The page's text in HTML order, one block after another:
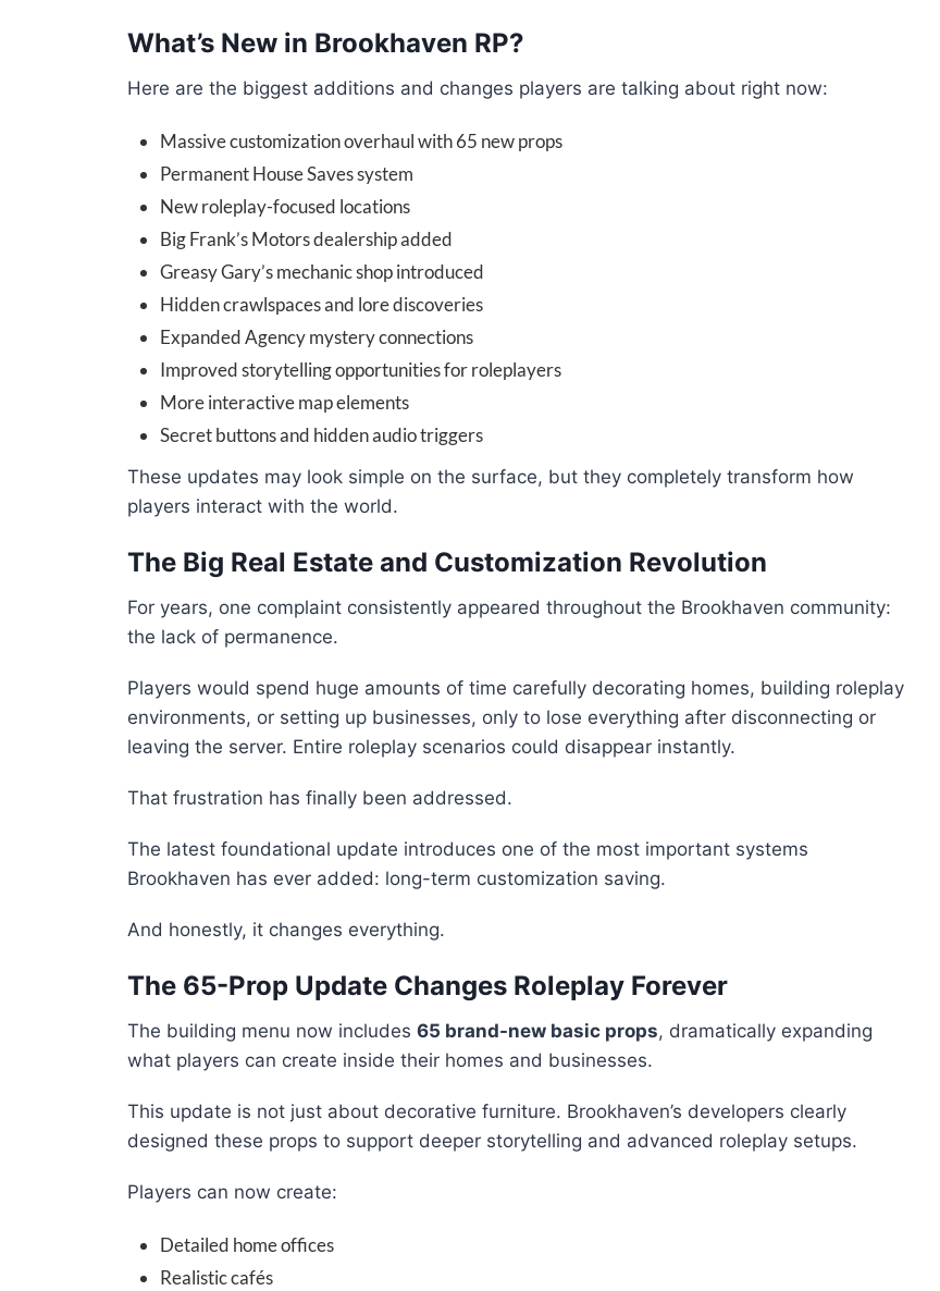
What’s New in Brookhaven RP?
Here are the biggest additions and changes players are talking about right now:
Massive customization overhaul with 65 new props
Permanent House Saves system
New roleplay-focused locations
Big Frank’s Motors dealership added
Greasy Gary’s mechanic shop introduced
Hidden crawlspaces and lore discoveries
Expanded Agency mystery connections
Improved storytelling opportunities for roleplayers
More interactive map elements
Secret buttons and hidden audio triggers
These updates may look simple on the surface, but they completely transform how
players interact with the world.
The Big Real Estate and Customization Revolution
For years, one complaint consistently appeared throughout the Brookhaven community:
the lack of permanence.
Players would spend huge amounts of time carefully decorating homes, building roleplay
environments, or setting up businesses, only to lose everything after disconnecting or
leaving the server. Entire roleplay scenarios could disappear instantly.
That frustration has finally been addressed.
The latest foundational update introduces one of the most important systems
Brookhaven has ever added: long-term customization saving.
And honestly, it changes everything.
The 65-Prop Update Changes Roleplay Forever
The building menu now includes 65 brand-new basic props, dramatically expanding
what players can create inside their homes and businesses.
This update is not just about decorative furniture. Brookhaven’s developers clearly
designed these props to support deeper storytelling and advanced roleplay setups.
Players can now create:
Detailed home offices
Realistic cafés